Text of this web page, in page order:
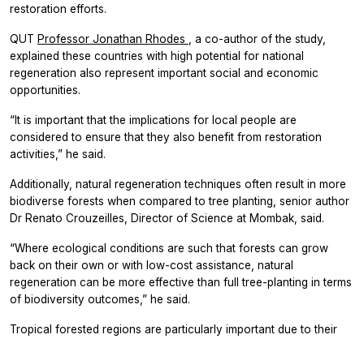
restoration efforts.
QUT Professor Jonathan Rhodes
, a co-author of the study,
explained these countries with high potential for national
regeneration also represent important social and economic
opportunities.
“It is important that the implications for local people are
considered to ensure that they also benefit from restoration
activities,” he said.
Additionally, natural regeneration techniques often result in more
biodiverse forests when compared to tree planting, senior author
Dr Renato Crouzeilles, Director of Science at Mombak, said.
“Where ecological conditions are such that forests can grow
back on their own or with low-cost assistance, natural
regeneration can be more effective than full tree-planting in terms
of biodiversity outcomes,” he said.
Tropical forested regions are particularly important due to their